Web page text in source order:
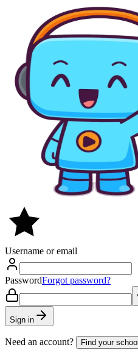
Username or email
PasswordForgot password?
Sign in
Need an account? Find your school